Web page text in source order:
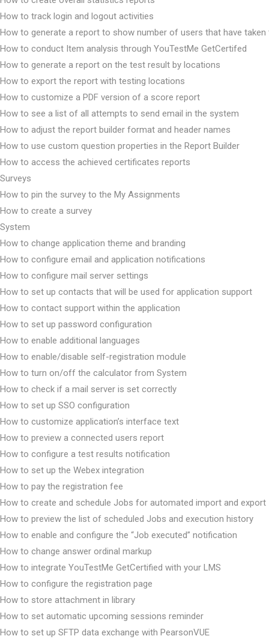
How to track login and logout activities
How to generate a report to show number of users that have
How to conduct Item analysis through YouTestMe GetCertifed
How to generate a report on the test result by locations
How to export the report with testing locations
How to customize a PDF version of a score report
How to see a list of all attempts to send email in the system
How to adjust the report builder format and header names
How to use custom question properties in the Report Builder
How to access the achieved certificates reports
Surveys
How to pin the survey to the My Assignments
How to create a survey
System
How to change application theme and branding
How to configure email and application notifications
How to configure mail server settings
How to set up contacts that will be used for application support
How to contact support within the application
How to set up password configuration
How to enable additional languages
How to enable/disable self-registration module
How to turn on/off the calculator from System
How to check if a mail server is set correctly
How to set up SSO configuration
How to customize application’s interface text
How to preview a connected users report
How to configure a test results notification
How to set up the Webex integration
How to pay the registration fee
How to create and schedule Jobs for automated import and export
How to preview the list of scheduled Jobs and execution history
How to enable and configure the “Job executed” notification
How to change answer ordinal markup
How to integrate YouTestMe GetCertified with your LMS
How to configure the registration page
How to store attachment in library
How to set automatic upcoming sessions reminder
How to set up SFTP data exchange with PearsonVUE